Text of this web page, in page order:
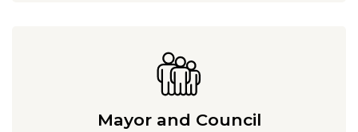
Mayor and Council